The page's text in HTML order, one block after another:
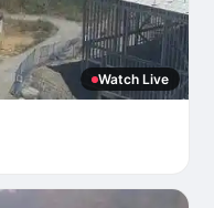
Watch Live